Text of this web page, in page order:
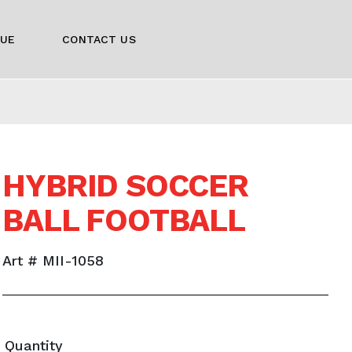
CONTACT US
HYBRID SOCCER
BALL FOOTBALL
Art # MII-1058
Quantity